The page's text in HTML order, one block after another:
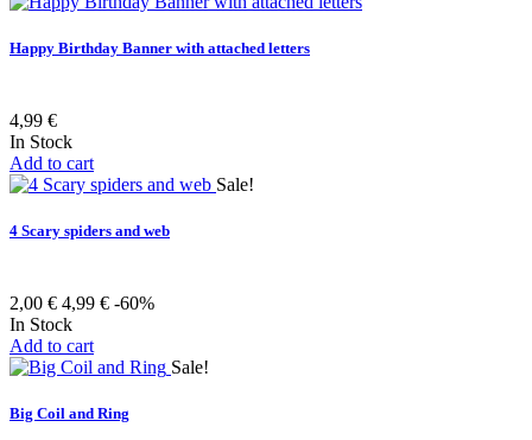
Happy Birthday Banner with attached letters
4,99 €
In Stock
Add to cart
Sale!
4 Scary spiders and web
2,00 € 4,99 € -60%
In Stock
Add to cart
Sale!
Big Coil and Ring